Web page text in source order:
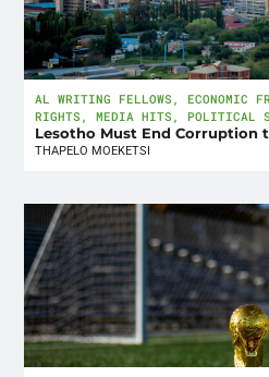
AL WRITING FELLOWS ,ECONOMIC
RIGHTS ,MEDIA HITS , POLITICAL
Lesotho Must End Corruption
THAPELO MOEKETSI